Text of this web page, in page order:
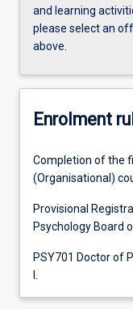
and learning
please select an
above.
Enrolment
Completion of the
(Organisational)
Provisional
Psychology Board
PSY701 Doctor of